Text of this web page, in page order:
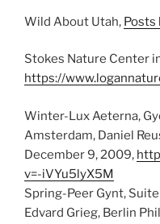
Wild About Utah, Posts
Stokes Nature Center
https://
Winter-Lux Aeterna,
Amsterdam, Daniel
December 9, 2009,
v=-iVYu5lyX5M
Spring-Peer Gynt,
Edvard Grieg, Berlin